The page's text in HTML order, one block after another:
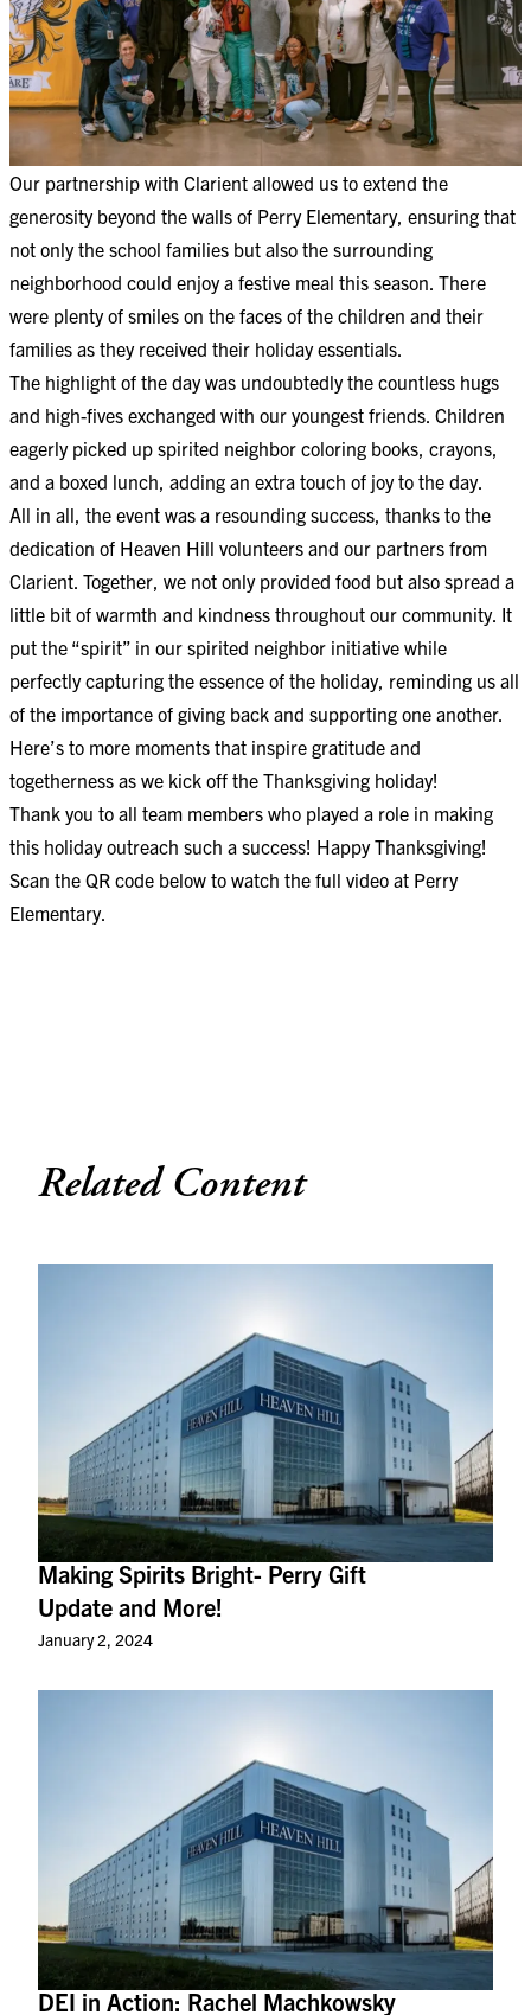
Our partnership with Clarient allowed us to extend the
generosity beyond the walls of Perry Elementary, ensuring that
not only the school families but also the surrounding
neighborhood could enjoy a festive meal this season. There
were plenty of smiles on the faces of the children and their
families as they received their holiday essentials.
The highlight of the day was undoubtedly the countless hugs
and high-fives exchanged with our youngest friends. Children
eagerly picked up spirited neighbor coloring books, crayons,
and a boxed lunch, adding an extra touch of joy to the day.
All in all, the event was a resounding success, thanks to the
dedication of Heaven Hill volunteers and our partners from
Clarient. Together, we not only provided food but also spread a
little bit of warmth and kindness throughout our community. It
put the “spirit” in our spirited neighbor initiative while
perfectly capturing the essence of the holiday, reminding us all
of the importance of giving back and supporting one another.
Here’s to more moments that inspire gratitude and
togetherness as we kick off the Thanksgiving holiday!
Thank you to all team members who played a role in making
this holiday outreach such a success! Happy Thanksgiving!
Scan the QR code below to watch the full video at Perry
Elementary.
Related Content
Making Spirits Bright- Perry Gift
Update and More!
January 2, 2024
DEI in Action: Rachel Machkowsky